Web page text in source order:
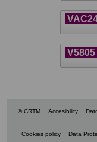
V5805
© CRTM Accesibility
Cookies policy Data